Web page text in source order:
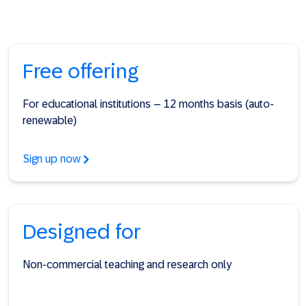
Free offering
For educational institutions – 12 months basis (auto-
renewable)
Sign up now
Designed for
Non-commercial teaching and research only